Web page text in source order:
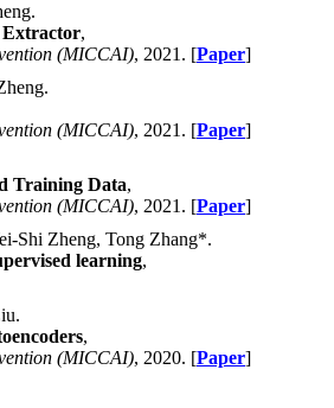
Extractor,
(MICCAI), 2021. [Paper]
(MICCAI), 2021. [Paper]
Training Data,
(MICCAI), 2021. [Paper]
Shi Zheng, Tong Zhang*.
learning,
,
(MICCAI), 2020. [Paper]